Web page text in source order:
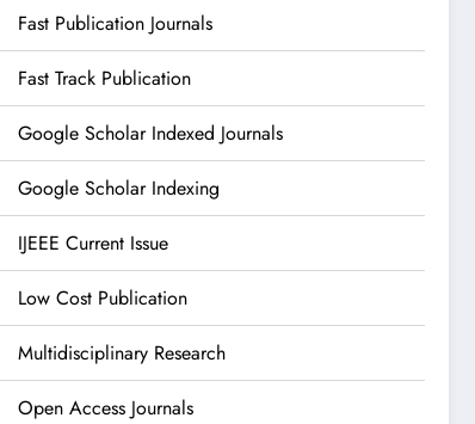
Fast Publication Journals
Fast Track Publication
Google Scholar Indexed Journals
Google Scholar Indexing
IJEEE Current Issue
Low Cost Publication
Multidisciplinary Research
Open Access Journals